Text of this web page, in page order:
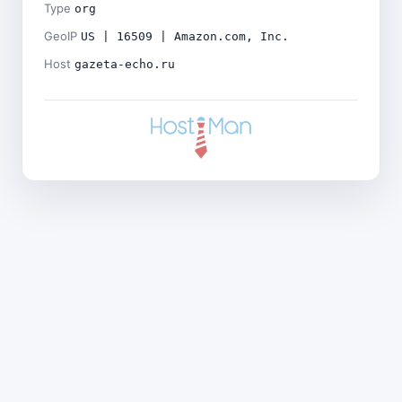
Type org
GeoIP US | 16509 | Amazon.com, Inc.
Host gazeta-echo.ru